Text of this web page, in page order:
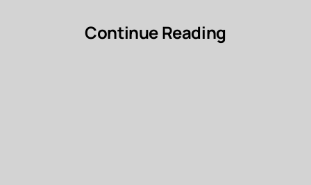
Continue Reading